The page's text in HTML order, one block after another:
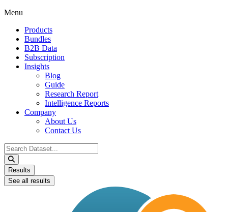
Menu
Products
Bundles
B2B Data
Subscription
Insights
Blog
Guide
Research Report
Intelligence Reports
Company
About Us
Contact Us
Search
...
Results
See all results